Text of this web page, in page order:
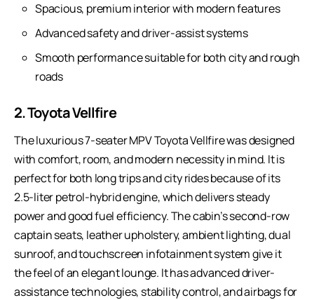
Spacious, premium interior with modern features
Advanced safety and driver-assist systems
Smooth performance suitable for both city and rough
roads
2. Toyota Vellfire
The luxurious 7-seater MPVToyota Vellfirewas designed
with comfort, room, and modern necessity in mind. It is
perfect for both long trips and city rides because of its
2.5-liter petrol-hybrid engine, which delivers steady
power and good fuel efficiency. The cabin’s second-row
captain seats, leather upholstery, ambient lighting, dual
sunroof, and touchscreen infotainment system give it
the feel of an elegant lounge. It has advanced driver-
assistance technologies, stability control, and airbags for